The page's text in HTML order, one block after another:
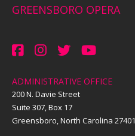
GREENSBORO OPERA
ADMINISTRATIVE OFFICE
200 N. Davie Street
Suite 307, Box 17
Greensboro, North Carolina 27401